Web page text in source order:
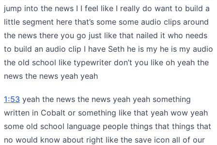
jump into the news I I feel like I really do want to build a
little segment here that’s some some audio clips around
the news there you go just like that nailed it who needs
to build an audio clip I have Seth he is my he is my audio
the old school like typewriter don’t you like oh yeah the
news the news yeah yeah
1:53 yeah the news the news yeah yeah something
written in Cobalt or something like that yeah wow yeah
some old school language people things that things that
no would know about right like the save icon all of our